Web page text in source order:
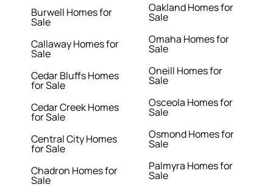
Burwell Homes for
Sale
Callaway Homes for
Sale
Cedar Bluffs Homes
for Sale
Cedar Creek Homes
for Sale
Central City Homes
for Sale
Chadron Homes for
Sale
Oakland Homes for
Sale
Omaha Homes for
Sale
Oneill Homes for
Sale
Osceola Homes for
Sale
Osmond Homes for
Sale
Palmyra Homes for
Sale